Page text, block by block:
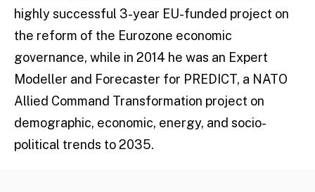
highly successful 3-year EU-funded project on
the reform of the Eurozone economic
governance, while in 2014 he was an Expert
Modeller and Forecaster for PREDICT, a NATO
Allied Command Transformation project on
demographic, economic, energy, and socio-
political trends to 2035.